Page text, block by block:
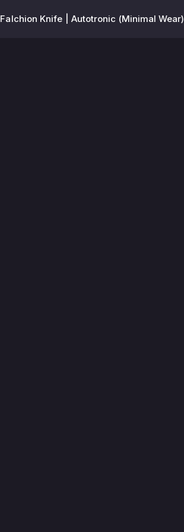
Falchion Knife | Autotronic (Minimal Wear)